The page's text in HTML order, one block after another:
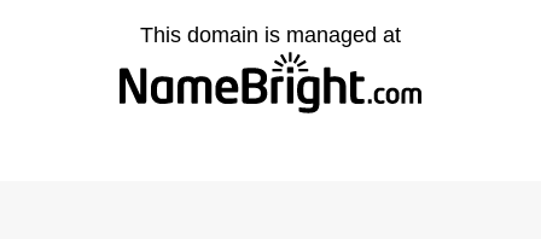
This domain is managed at